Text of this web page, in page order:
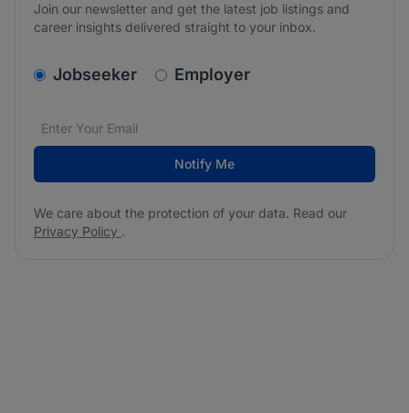
Join our newsletter and get the latest job listings and
career insights delivered straight to your inbox.
v2.homepage.newsletter_signup.choose_type
Jobseeker Employer
Email address*
We care about the protection of your data. Read our
Notify Me
We care about the protection of your data. Read our
Privacy Policy .